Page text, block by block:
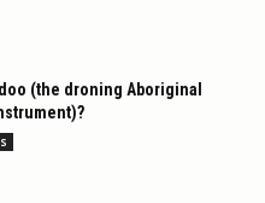
(the droning Aboriginal